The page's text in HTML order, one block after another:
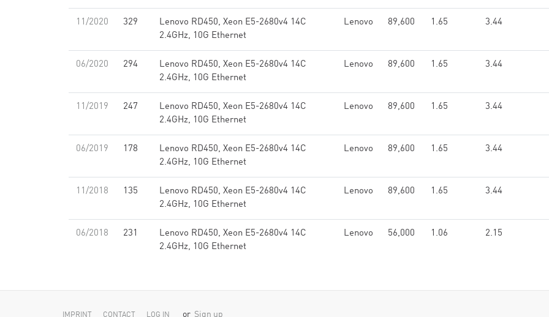
11/2020 329
Lenovo RD450, Xeon E5-2680v4 14C
2.4GHz, 10G Ethernet
Lenovo 89,600 1.65 3.44
06/2020 294
Lenovo RD450, Xeon E5-2680v4 14C
2.4GHz, 10G Ethernet
Lenovo 89,600 1.65 3.44
11/2019 247
Lenovo RD450, Xeon E5-2680v4 14C
2.4GHz, 10G Ethernet
Lenovo 89,600 1.65 3.44
06/2019 178
Lenovo RD450, Xeon E5-2680v4 14C
2.4GHz, 10G Ethernet
Lenovo 89,600 1.65 3.44
11/2018 135
Lenovo RD450, Xeon E5-2680v4 14C
2.4GHz, 10G Ethernet
Lenovo 89,600 1.65 3.44
06/2018 231
Lenovo RD450, Xeon E5-2680v4 14C
2.4GHz, 10G Ethernet
Lenovo 56,000 1.06 2.15
IMPRINT CONTACT LOG IN or Sign up